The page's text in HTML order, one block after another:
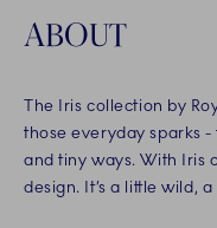
ABOUT
The Iris collection by
those everyday sparks
and tiny ways. With Iris
design. It’s a little wild,